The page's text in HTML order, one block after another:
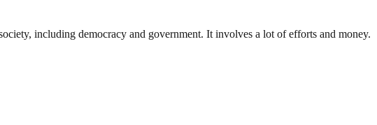
including democracy and government. It involves a lot of efforts and money.